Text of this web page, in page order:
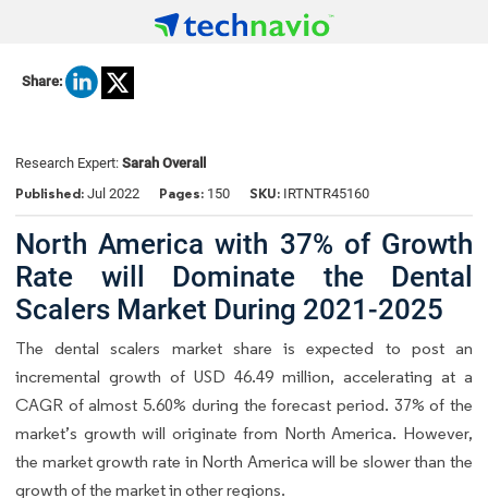
Share:
Research Expert: Sarah Overall
Published: Jul 2022 Pages: 150 SKU: IRTNTR45160
North America with 37% of Growth
Rate will Dominate the Dental
Scalers Market During 2021-2025
The dental scalers market share is expected to post an
incremental growth of USD 46.49 million, accelerating at a
CAGR of almost 5.60% during the forecast period. 37% of the
market’s growth will originate from North America. However,
the market growth rate in North America will be slower than the
growth of the market in other regions.